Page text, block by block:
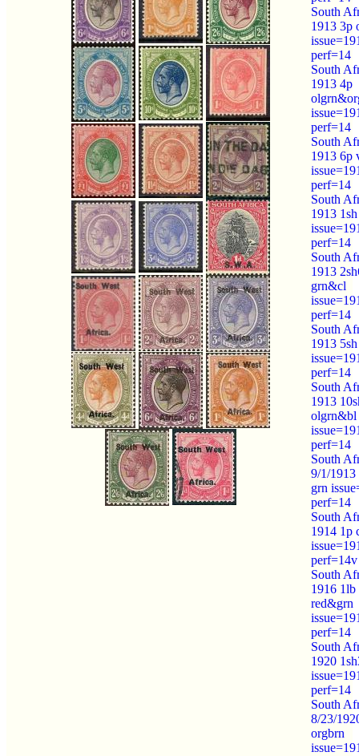
South
1913 3p
perf=14
South
1913 4p
perf=14
South
1913 6p
perf=14
South
1913
perf=14
South
1913
grn&cl
perf=14
South
1913
perf=14
South
1913
olgrn&bl
perf=14
South
9/1/1913
grn
perf=14
South
1914 1p
perf=14v
South
1916 1lb
red&grn
perf=14
South
1920
perf=14
South
8/23/
orgbrn